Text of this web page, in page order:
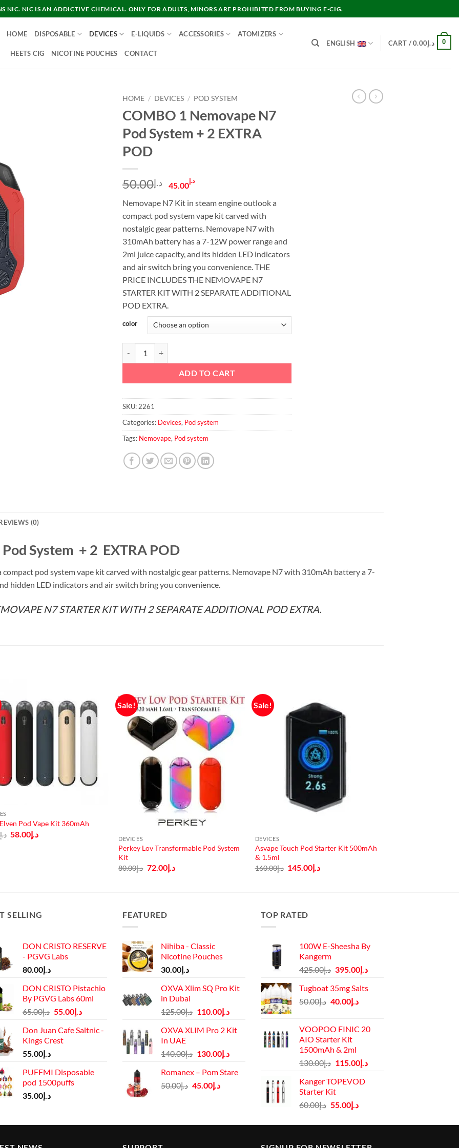
NIC. NIC IS AN ADDICTIVE CHEMICAL. ONLY FOR ADULTS, MINORS ARE PROHIBITED FROM BUYING E-CIG.
HOME DISPOSABLE DEVICES E-LIQUIDS ACCESSORIES ATOMIZERS
HEETS CIG NICOTINE POUCHES CONTACT
ENGLISH CART / د.إ0.00 0
HOME / DEVICES / POD SYSTEM
COMBO 1 Nemovape N7
Pod System + 2 EXTRA
POD
د.إ50.00
Original
was:
د.إ50.00.
د.إ45.00 Current
is:
د.إ45.00.
Nemovape N7 Kit in steam engine outlook a
compact pod system vape kit carved with
nostalgic gear patterns. Nemovape N7 with
310mAh battery has a 7-12W power range and
2ml juice capacity, and its hidden LED indicators
and air switch bring you convenience. THE
PRICE INCLUDES THE NEMOVAPE N7
STARTER KIT WITH 2 SEPARATE ADDITIONAL
POD EXTRA.
color
ADD TO CART
SKU: 2261
Categories: Devices, Pod system
Tags: Nemovape, Pod system
(0)
System + 2 EXTRA POD
pod system vape kit carved with nostalgic gear patterns. Nemovape N7 with 310mAh battery a 7-
hidden LED indicators and air switch bring you convenience.
N7 STARTER KIT WITH 2 SEPARATE ADDITIONAL POD EXTRA.
Pod Vape Kit 360mAh
د.إ Original
price
د.إ58.00
Current
Sale!
DEVICES
Perkey Lov Transformable Pod System
Kit
د.إ80.00
Original
price
د.إ72.00
Current
price
Sale!
DEVICES
Asvape Touch Pod Starter Kit 500mAh
& 1.5ml
د.إ160.00
Original
price
د.إ145.00
Current
price
SELLING
DON CRISTO RESERVE
- PGVG Labs
د.إ80.00
DON CRISTO Pistachio
By PGVG Labs 60ml
د.إ65.00
Original
was:
د.إ55.00
Current
is:
Don Juan Cafe Saltnic -
Kings Crest
د.إ55.00
PUFFMI Disposable
pod 1500puffs
د.إ35.00
FEATURED
Nihiba - Classic
Nicotine Pouches
د.إ30.00
OXVA Xlim SQ Pro Kit
in Dubai
د.إ125.00
Original
was:
د.إ110.00
Current
is:
OXVA XLIM Pro 2 Kit
In UAE
د.إ140.00
Original
was:
د.إ130.00
Current
is:
Romanex – Pom Stare
د.إ50.00
Original
د.إ45.00
Current
TOP RATED
100W E-Sheesha By
Kangerm
د.إ425.00
Original
was:
د.إ395.00
Current
is:
Tugboat 35mg Salts
د.إ50.00
Original
د.إ50.00.
د.إ40.00
Current
VOOPOO FINIC 20
AIO Starter Kit
1500mAh & 2ml
د.إ130.00
Original
was:
د.إ115.00
Current
Kanger TOPEVOD
Starter Kit
د.إ60.00
Original
was:
د.إ55.00
Current
is: